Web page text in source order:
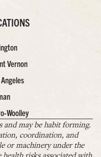
Vernon
Woolley
and may be habit forming.
coordination, and
or machinery under the